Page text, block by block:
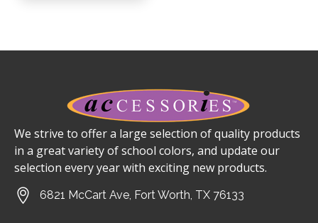
We strive to offer a large selection of quality products
in a great variety of school colors, and update our
selection every year with exciting new products.
6821 McCart Ave, Fort Worth, TX 76133